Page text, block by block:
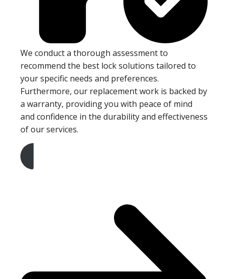
We conduct a thorough assessment to
recommend the best lock solutions tailored to
your specific needs and preferences.
Furthermore, our replacement work is backed by
a warranty, providing you with peace of mind
and confidence in the durability and effectiveness
of our services.
Get A Free Quote